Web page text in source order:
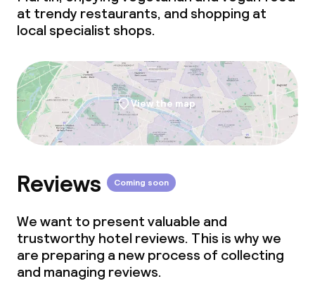
at trendy restaurants, and shopping at
local specialist shops.
View the map
Reviews Coming soon
We want to present valuable and
trustworthy hotel reviews. This is why we
are preparing a new process of collecting
and managing reviews.